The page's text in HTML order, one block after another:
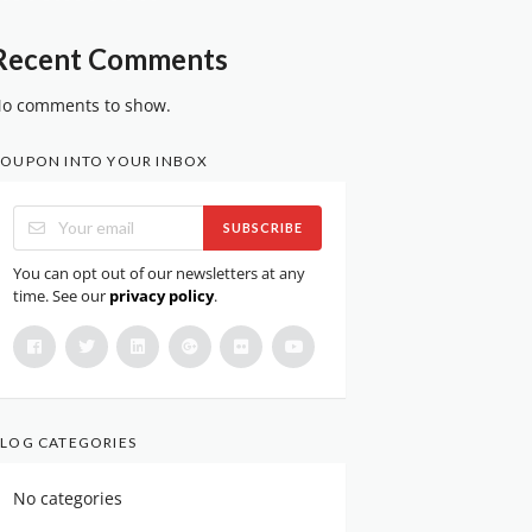
Comments
comments to show.
INTO YOUR INBOX
SUBSCRIBE
You can opt out of our newsletters at any
time. See our privacy policy.
CATEGORIES
No categories